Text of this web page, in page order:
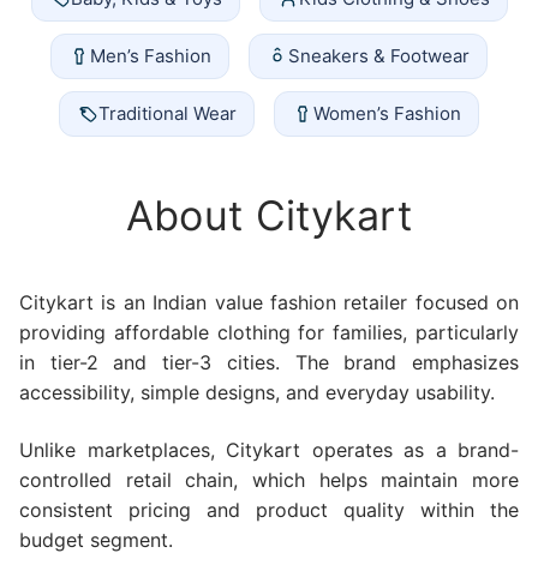
Men’s Fashion Sneakers & Footwear
Traditional Wear Women’s Fashion
About Citykart
Citykart is an Indian value fashion retailer focused on
providing affordable clothing for families, particularly
in tier-2 and tier-3 cities. The brand emphasizes
accessibility, simple designs, and everyday usability.
Unlike marketplaces, Citykart operates as a brand-
controlled retail chain, which helps maintain more
consistent pricing and product quality within the
budget segment.